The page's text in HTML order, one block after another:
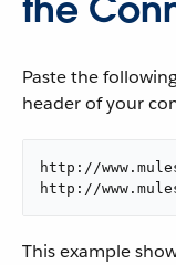
Paste the
header of your
http://
http://
This example